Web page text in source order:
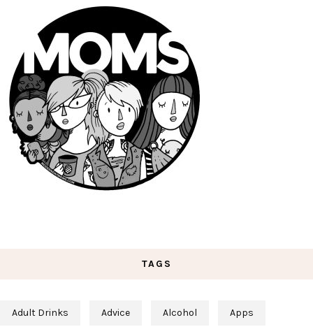
TAGS
Adult Drinks Advice Alcohol Apps